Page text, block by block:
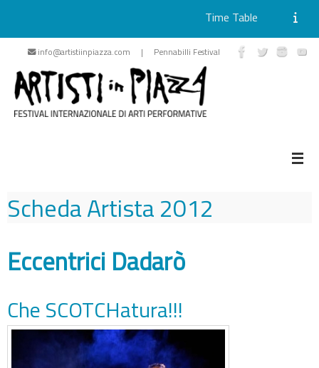
Skip
content
Time Table
info@artistiinpiazza.com | Pennabilli Festival
Scheda Artista2012
Eccentrici Dadarò
Che SCOTCHatura!!!